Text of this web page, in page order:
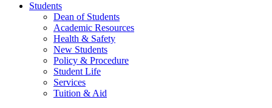
Students
Dean of Students
Academic Resources
Health & Safety
New Students
Policy & Procedure
Student Life
Services
Tuition & Aid